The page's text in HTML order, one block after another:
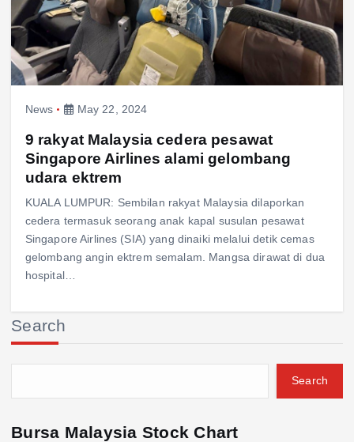
News May 22, 2024
9 rakyat Malaysia cedera pesawat
Singapore Airlines alami gelombang
udara ektrem
KUALA LUMPUR: Sembilan rakyat Malaysia dilaporkan
cedera termasuk seorang anak kapal susulan pesawat
Singapore Airlines (SIA) yang dinaiki melalui detik cemas
gelombang angin ektrem semalam. Mangsa dirawat di dua
hospital…
Search
Search
Bursa Malaysia Stock Chart